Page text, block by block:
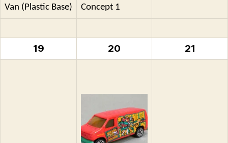
Van (Plastic Base)
Concept 1
19 20 21